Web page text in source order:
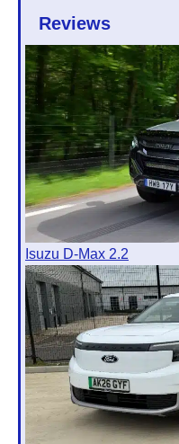
Reviews
Isuzu D-Max 2.2